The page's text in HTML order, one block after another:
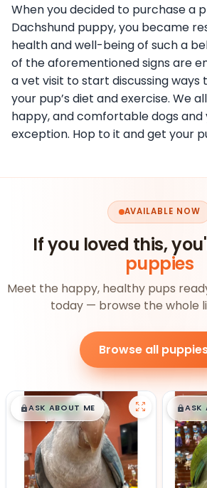
When you decided to purchase a
Dachshund puppy, you became
health and well-being of such a
of the aforementioned signs are
a vet visit to start discussing
your pup’s diet and exercise. We
happy, and comfortable dogs and
exception. Hop to it and get your
AVAILABLE NOW
If you loved this,
puppies
Meet the happy, healthy pups
today — browse the whole
Browse all
$█,█99
ASK ABOUT ME $
ASK